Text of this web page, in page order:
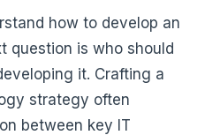
how to develop an
question is who should
it. Crafting a
strategy often
between key IT